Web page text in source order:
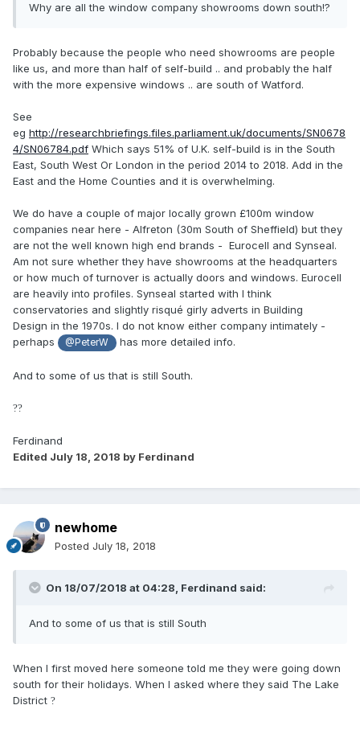
Why are all the window company showrooms down south!?
Probably because the people who need showrooms are people
like us, and more than half of self-build .. and probably the half
with the more expensive windows .. are south of Watford.
See
eg http://researchbriefings.files.parliament.uk/documents/SN0678
4/SN06784.pdf Which says 51% of U.K. self-build is in the South
East, South West Or London in the period 2014 to 2018. Add in the
East and the Home Counties and it is overwhelming.
We do have a couple of major locally grown £100m window
companies near here - Alfreton (30m South of Sheffield) but they
are not the well known high end brands - Eurocell and Synseal.
Am not sure whether they have showrooms at the headquarters
or how much of turnover is actually doors and windows. Eurocell
are heavily into profiles. Synseal started with I think
conservatories and slightly risqué girly adverts in Building
Design in the 1970s. I do not know either company intimately -
perhaps
@PeterW has more detailed info.
And to some of us that is still South.
??
Ferdinand
Edited July 18, 2018 by Ferdinand
newhome
Posted July 18, 2018
On 18/07/2018 at 04:28, Ferdinand said:
And to some of usthat is still South
When I first moved here someone told me they were going down
south for their holidays. When I asked where they said The Lake
District ?